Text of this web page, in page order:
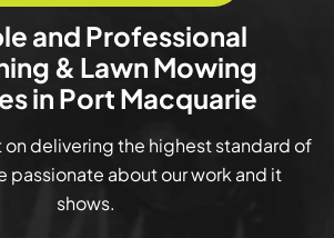
and Professional
& Lawn Mowing
in Port Macquarie
on delivering the highest standard of
passionate about our work and it
shows.